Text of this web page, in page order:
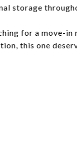
storage
for a move-
this one